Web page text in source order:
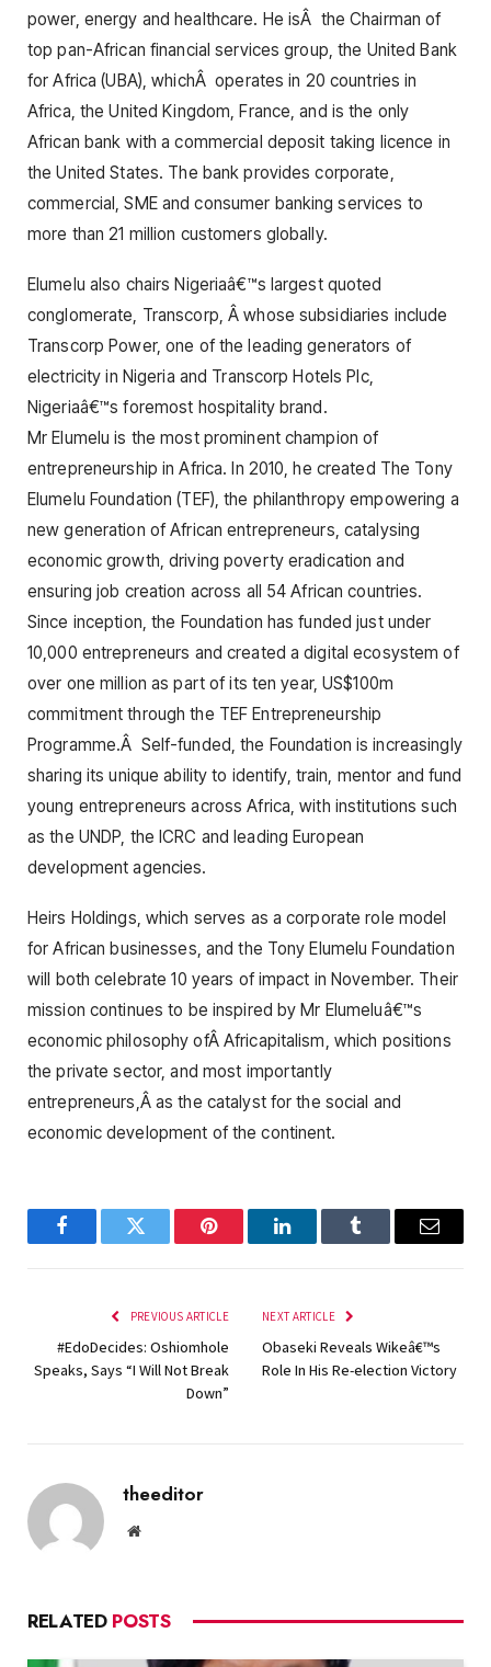
power, energy and healthcare. He isÂ the Chairman of
top pan-African financial services group, the United Bank
for Africa (UBA), whichÂ operates in 20 countries in
Africa, the United Kingdom, France, and is the only
African bank with a commercial deposit taking licence in
the United States. The bank provides corporate,
commercial, SME and consumer banking services to
more than 21 million customers globally.
Elumelu also chairs Nigeriaâ€™s largest quoted
conglomerate, Transcorp, Â whose subsidiaries include
Transcorp Power, one of the leading generators of
electricity in Nigeria and Transcorp Hotels Plc,
Nigeriaâ€™s foremost hospitality brand.
Mr Elumelu is the most prominent champion of
entrepreneurship in Africa. In 2010, he created The Tony
Elumelu Foundation (TEF), the philanthropy empowering a
new generation of African entrepreneurs, catalysing
economic growth, driving poverty eradication and
ensuring job creation across all 54 African countries.
Since inception, the Foundation has funded just under
10,000 entrepreneurs and created a digital ecosystem of
over one million as part of its ten year, US$100m
commitment through the TEF Entrepreneurship
Programme.Â Self-funded, the Foundation is increasingly
sharing its unique ability to identify, train, mentor and fund
young entrepreneurs across Africa, with institutions such
as the UNDP, the ICRC and leading European
development agencies.
Heirs Holdings, which serves as a corporate role model
for African businesses, and the Tony Elumelu Foundation
will both celebrate 10 years of impact in November. Their
mission continues to be inspired by Mr Elumeluâ€™s
economic philosophy ofÂ Africapitalism, which positions
the private sector, and most importantly
entrepreneurs,Â as the catalyst for the social and
economic development of the continent.
FacebookTwitter Pinterest LinkedInTumblr Email
PREVIOUS ARTICLE
#EdoDecides: Oshiomhole
Speaks, Says “I Will Not Break
Down”
NEXT ARTICLE
Obaseki Reveals Wikeâ€™s
Role In His Re-election Victory
theeditor
Website
RELATED POSTS